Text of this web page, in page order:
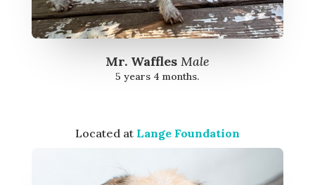
Mr. Waffles Male
5 years 4 months.
Located at Lange Foundation